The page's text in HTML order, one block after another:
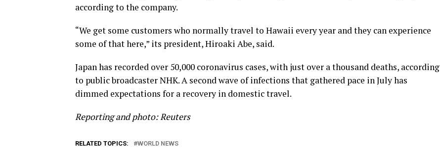
according to the company.
“We get some customers who normally travel to Hawaii every year and they can experience
some of that here,” its president, Hiroaki Abe, said.
Japan has recorded over 50,000 coronavirus cases, with just over a thousand deaths, according
to public broadcaster NHK. A second wave of infections that gathered pace in July has
dimmed expectations for a recovery in domestic travel.
Reporting and photo: Reuters
RELATED TOPICS: WORLD NEWS